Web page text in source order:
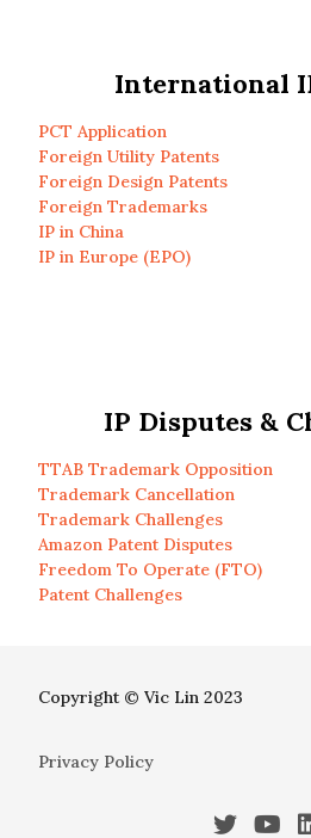
International
PCT Application
Foreign Utility Patents
Foreign Design Patents
Foreign Trademarks
IP in China
IP in Europe (EPO)
IP Disputes &
TTAB Trademark Opposition
Trademark Cancellation
Trademark Challenges
Amazon Patent Disputes
Freedom To Operate (FTO)
Patent Challenges
Copyright © Vic Lin 2023
Privacy Policy